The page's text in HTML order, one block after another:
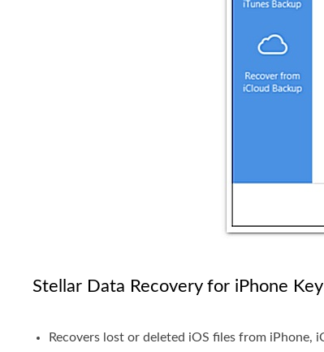
Stellar Data Recovery for iPhone
Recovers lost or deleted iOS files from iPhone,